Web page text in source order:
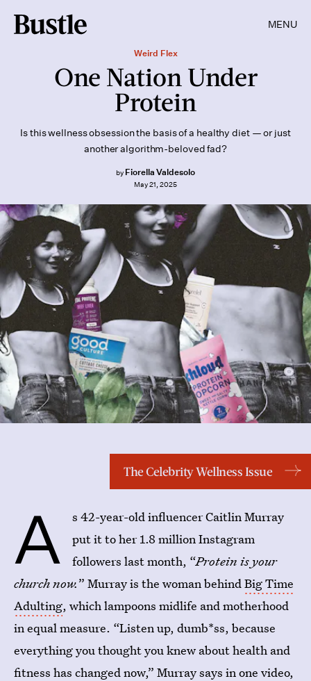
MENU
Weird Flex
One Nation Under
Protein
Is this wellness obsession the basis of a healthy diet — or just
another algorithm-beloved fad?
by Fiorella Valdesolo
May 21, 2025
The Celebrity Wellness Issue
A
s 42-year-old influencer Caitlin Murray
put it to her 1.8 million Instagram
followers last month, “Protein is your
church now.” Murray is the woman behindBig Time
Adulting, which lampoons midlife and motherhood
in equal measure. “Listen up, dumb*ss, because
everything you thought you knew about health and
fitness has changed now,” Murray says in one video,